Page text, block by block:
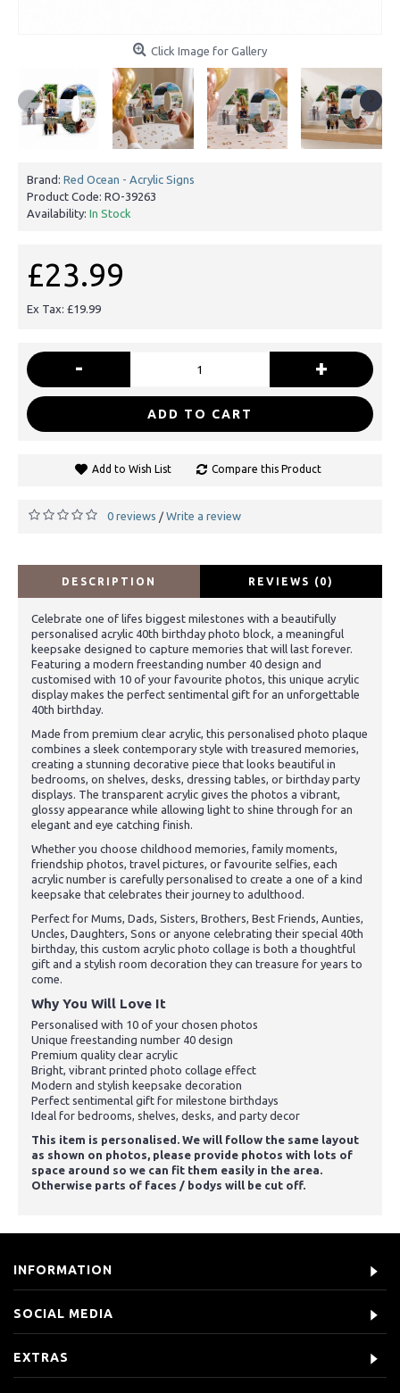
Click Image for Gallery
Brand: Red Ocean - Acrylic Signs
Product Code: RO-39263
Availability: In Stock
£23.99
Ex Tax: £19.99
- +
ADD TO CART
Add to Wish List Compare this Product
0 reviews / Write a review
DESCRIPTION REVIEWS (0)
Celebrate one of lifes biggest milestones with a beautifully
personalised acrylic 40th birthday photo block, a meaningful
keepsake designed to capture memories that will last forever.
Featuring a modern freestanding number 40 design and
customised with 10 of your favourite photos, this unique acrylic
display makes the perfect sentimental gift for an unforgettable
40th birthday.
Made from premium clear acrylic, this personalised photo plaque
combines a sleek contemporary style with treasured memories,
creating a stunning decorative piece that looks beautiful in
bedrooms, on shelves, desks, dressing tables, or birthday party
displays. The transparent acrylic gives the photos a vibrant,
glossy appearance while allowing light to shine through for an
elegant and eye catching finish.
Whether you choose childhood memories, family moments,
friendship photos, travel pictures, or favourite selfies, each
acrylic number is carefully personalised to create a one of a kind
keepsake that celebrates their journey to adulthood.
Perfect for Mums, Dads, Sisters, Brothers, Best Friends, Aunties,
Uncles, Daughters, Sons or anyone celebrating their special 40th
birthday, this custom acrylic photo collage is both a thoughtful
gift and a stylish room decoration they can treasure for years to
come.
Why You Will Love It
Personalised with 10 of your chosen photos
Unique freestanding number 40 design
Premium quality clear acrylic
Bright, vibrant printed photo collage effect
Modern and stylish keepsake decoration
Perfect sentimental gift for milestone birthdays
Ideal for bedrooms, shelves, desks, and party decor
This item is personalised. We will follow the same layout
as shown on photos, please provide photos with lots of
space around so we can fit them easily in the area.
Otherwise parts of faces / bodys will be cut off.
INFORMATION
SOCIAL MEDIA
EXTRAS